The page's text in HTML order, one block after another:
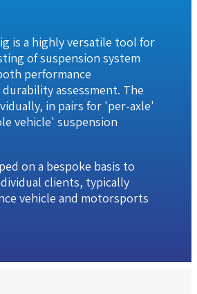
is a highly versatile tool for
of suspension system
performance
assessment. The
in pairs for 'per-axle'
vehicle' suspension
on a bespoke basis to
clients, typically
vehicle and motorsports